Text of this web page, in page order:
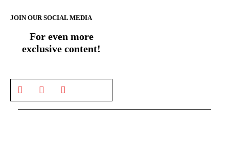
JOIN OUR SOCIAL MEDIA
For even more
exclusive content!